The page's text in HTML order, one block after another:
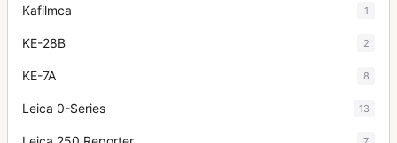
Kafilmca 1
KE-28B 2
KE-7A 8
Leica 0-Series 13